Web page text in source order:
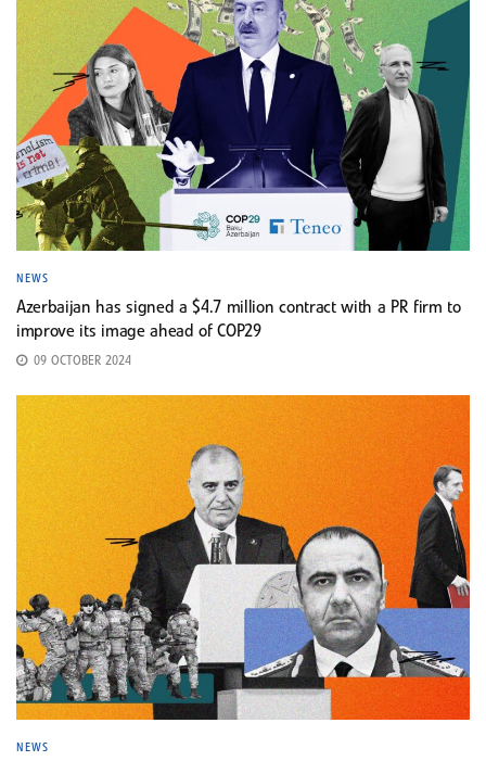
NEWS
Azerbaijan has signed a $4.7 million contract with a PR firm to
improve its image ahead of COP29
09 OCTOBER 2024
NEWS